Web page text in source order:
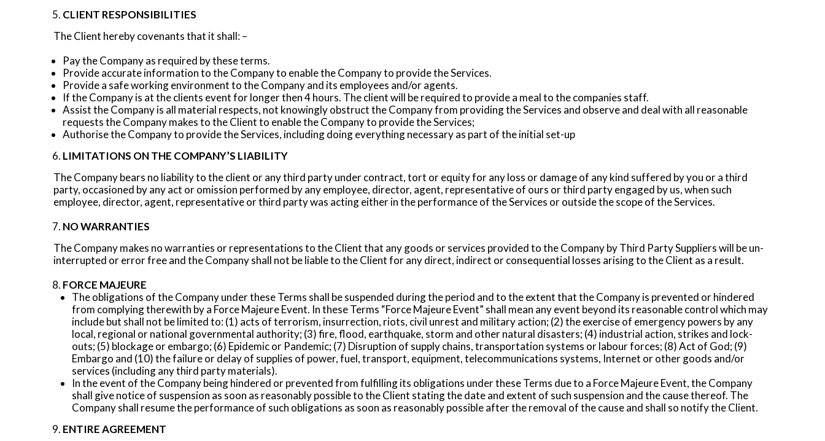
CLIENT RESPONSIBILITIES
The Client hereby covenants that it shall: –
Pay the Company as required by these terms.
Provide accurate information to the Company to enable the Company to provide the Services.
Provide a safe working environment to the Company and its employees and/or agents.
If the Company is at the clients event for longer then 4 hours. The client will be required to provide a meal to the companies staff.
Assist the Company is all material respects, not knowingly obstruct the Company from providing the Services and observe and deal with all reasonable
requests the Company makes to the Client to enable the Company to provide the Services;
Authorise the Company to provide the Services, including doing everything necessary as part of the initial set-up
LIMITATIONS ON THE COMPANY’S LIABILITY
The Company bears no liability to the client or any third party under contract, tort or equity for any loss or damage of any kind suffered by you or a third
party, occasioned by any act or omission performed by any employee, director, agent, representative of ours or third party engaged by us, when such
employee, director, agent, representative or third party was acting either in the performance of the Services or outside the scope of the Services.
NO WARRANTIES
The Company makes no warranties or representations to the Client that any goods or services provided to the Company by Third Party Suppliers will be un-
interrupted or error free and the Company shall not be liable to the Client for any direct, indirect or consequential losses arising to the Client as a result.
FORCE MAJEURE
The obligations of the Company under these Terms shall be suspended during the period and to the extent that the Company is prevented or hindered
from complying therewith by a Force Majeure Event. In these Terms “Force Majeure Event” shall mean any event beyond its reasonable control which may
include but shall not be limited to: (1) acts of terrorism, insurrection, riots, civil unrest and military action; (2) the exercise of emergency powers by any
local, regional or national governmental authority; (3) fire, flood, earthquake, storm and other natural disasters; (4) industrial action, strikes and lock-
outs; (5) blockage or embargo; (6) Epidemic or Pandemic; (7) Disruption of supply chains, transportation systems or labour forces; (8) Act of God; (9)
Embargo and (10) the failure or delay of supplies of power, fuel, transport, equipment, telecommunications systems, Internet or other goods and/or
services (including any third party materials).
In the event of the Company being hindered or prevented from fulfilling its obligations under these Terms due to a Force Majeure Event, the Company
shall give notice of suspension as soon as reasonably possible to the Client stating the date and extent of such suspension and the cause thereof. The
Company shall resume the performance of such obligations as soon as reasonably possible after the removal of the cause and shall so notify the Client.
ENTIRE AGREEMENT